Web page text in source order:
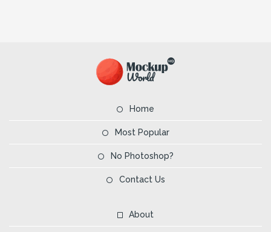
Home
Most Popular
No Photoshop?
Contact Us
About